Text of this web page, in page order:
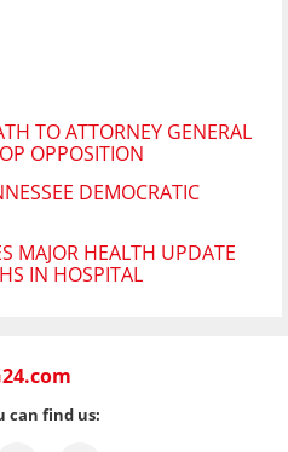
TO ATTORNEY GENERAL
OPPOSITION
DEMOCRATIC
MAJOR HEALTH UPDATE
IN HOSPITAL
can find us: